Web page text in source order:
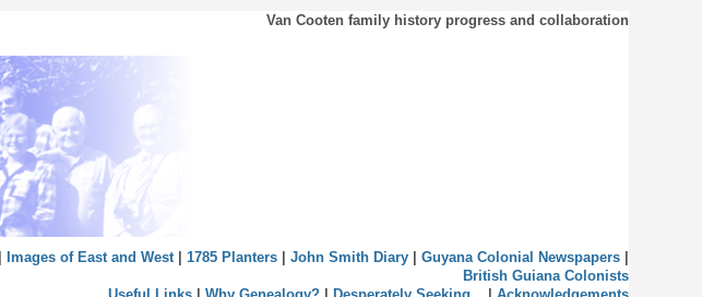
Van Cooten family history progress and collaboration
Images of East and West| 1785 Planters| John Smith Diary| Guyana Colonial Newspapers|
British Guiana Colonists